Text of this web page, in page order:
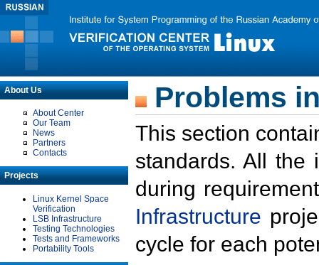
About Us
About Center
Our Team
News
Partners
Contacts
Projects
Linux Kernel Space
Verification
LSB Infrastructure
Testing Technologies
Tests and Frameworks
Portability Tools
Problems
This section
standards. All the
during
Infrastructure
cycle for each